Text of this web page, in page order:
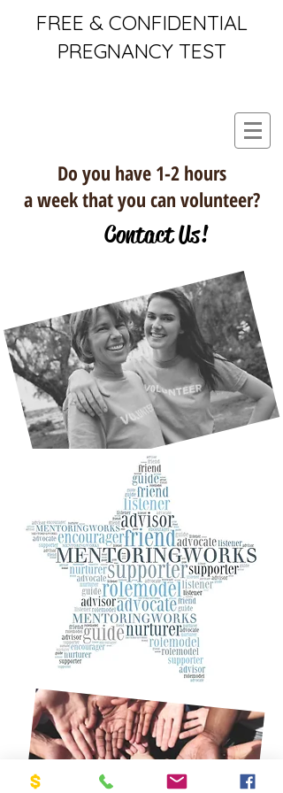
FREE & CONFIDENTIAL
PREGNANCY TEST
Do you have 1-2 hours
a week that you can volunteer?
Contact Us!